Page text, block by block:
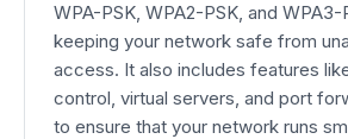
WPA-PSK, WPA2-PSK, and WPA3-
keeping your network safe from
access. It also includes features
control, virtual servers, and port
to ensure that your network runs